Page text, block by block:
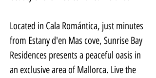
Located in Cala Romántica, just minutes
from Estany d'en Mas cove, Sunrise Bay
Residences presents a peaceful oasis in
an exclusive area of Mallorca. Live the